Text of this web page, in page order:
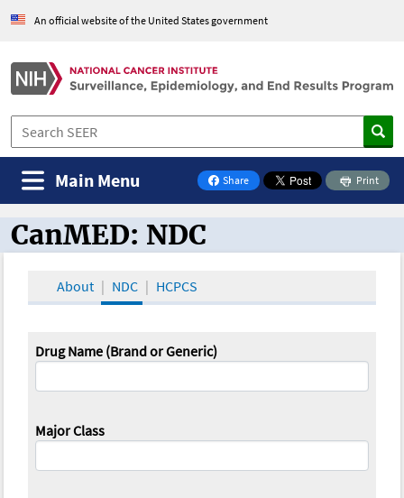
An official website of the United States government
Share
on Facebook
Print
Main Menu
CanMED and the Oncology Toolbox
CanMED: NDC
About NDC HCPCS
Drug Name (Brand or Generic)
Major Class